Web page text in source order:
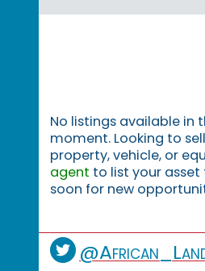
No listings available in
moment. Looking to
property, vehicle, or
agent to list your
soon for new